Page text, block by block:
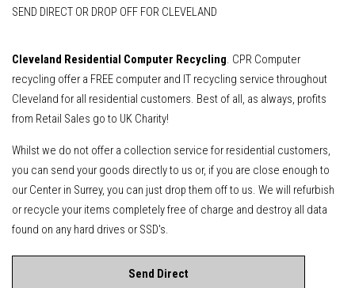
SEND DIRECT OR DROP OFF FOR CLEVELAND
Cleveland Residential Computer Recycling. CPR Computer
recycling offer a FREE computer and IT recycling service throughout
Cleveland for all residential customers. Best of all, as always, profits
from Retail Sales go to UK Charity!
Whilst we do not offer a collection service for residential customers,
you can send your goods directly to us or, if you are close enough to
our Center in Surrey, you can just drop them off to us. We will refurbish
or recycle your items completely free of charge and destroy all data
found on any hard drives or SSD's.
Send Direct